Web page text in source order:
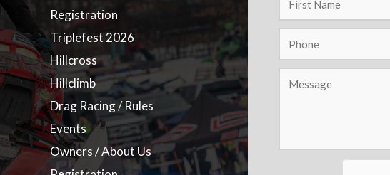
Registration
Triplefest 2026
Hillcross
Hillclimb
Drag Racing / Rules
Events
Owners / About Us